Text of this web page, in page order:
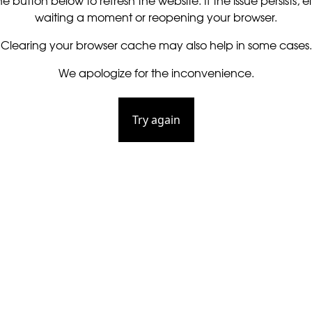
waiting a moment or reopening your browser.
Clearing your browser cache may also help in some cases.
We apologize for the inconvenience.
Try again